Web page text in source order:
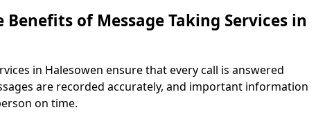
of Message Taking Services in
in Halesowen ensure that every call is answered
are recorded accurately, and important information
on time.